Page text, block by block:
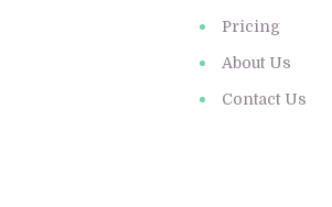
Pricing
About Us
Contact Us